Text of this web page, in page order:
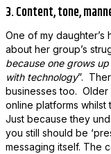
3. Content, tone,
One of my
about her group’s
because one grows
with technology”.
businesses too.
online platforms whilst
Just because they
you still should be
messaging itself. The